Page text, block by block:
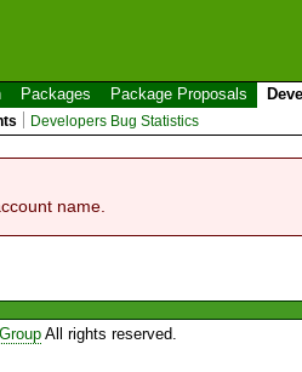
Packages Package Proposals
Developers Bug Statistics
name.
All rights reserved.